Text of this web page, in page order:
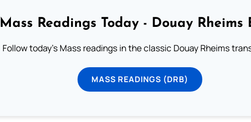
Mass Readings Today - Douay Rheims
Follow today's Mass readings in the classic Douay Rheims
MASS READINGS (DRB)